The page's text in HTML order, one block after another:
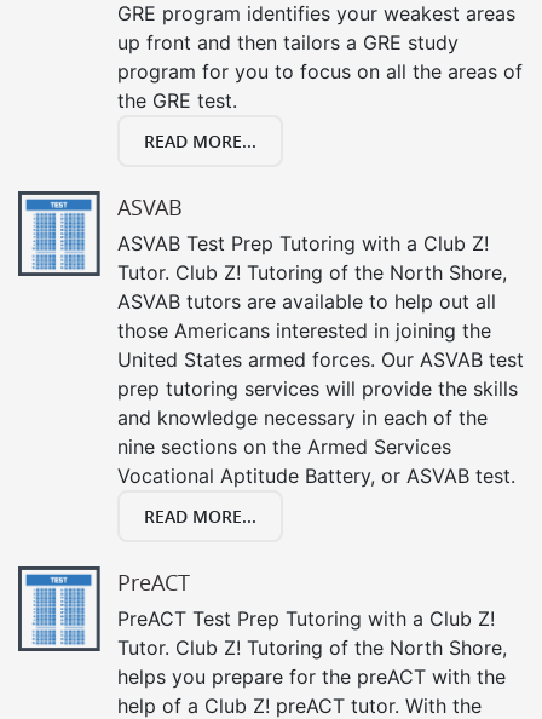
GRE program identifies your weakest areas
up front and then tailors a GRE study
program for you to focus on all the areas of
the GRE test.
READ MORE...
ASVAB
ASVAB Test Prep Tutoring with a Club Z!
Tutor. Club Z! Tutoring of the North Shore,
ASVAB tutors are available to help out all
those Americans interested in joining the
United States armed forces. Our ASVAB test
prep tutoring services will provide the skills
and knowledge necessary in each of the
nine sections on the Armed Services
Vocational Aptitude Battery, or ASVAB test.
READ MORE...
PreACT
PreACT Test Prep Tutoring with a Club Z!
Tutor. Club Z! Tutoring of the North Shore,
helps you prepare for the preACT with the
help of a Club Z! preACT tutor. With the